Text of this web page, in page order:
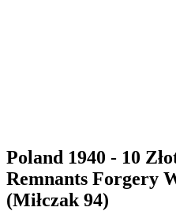
Poland 1940 - 10
Remnants Forgery
(Miłczak 94)